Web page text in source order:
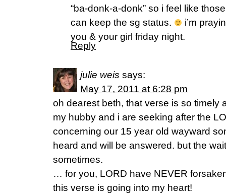
“ba-donk-a-donk” so i feel like
can keep the sg status.
i’m
you & your girl friday night.
Reply
julie weis says:
May 17, 2011 at 6:28 pm
oh dearest beth, that verse is so timely
my hubby and i are seeking after the
concerning our 15 year old wayward
heard and will be answered. but the
sometimes.
… for you, LORD have NEVER
this verse is going into my heart!